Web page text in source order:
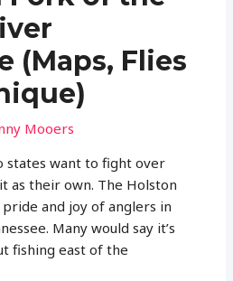
(Maps, Flies
Mooers
states want to fight over
as their own. The Holston
and joy of anglers in
Many would say it’s
fishing east of the